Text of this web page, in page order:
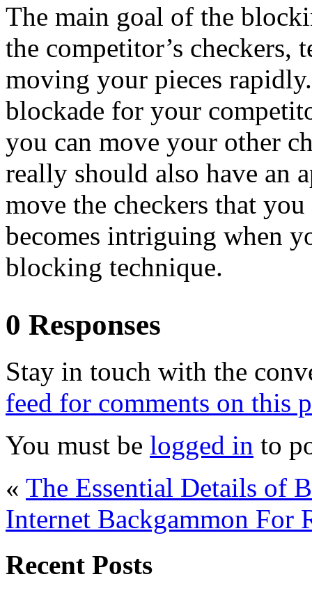
The main goal of the
the competitor’s
moving your pieces
blockade for your
you can move your other
really should also have an
move the checkers that
becomes intriguing when
blocking technique.
0 Responses
Stay in touch with the
feed for comments on this
You must be logged in to
« The Essential Details of
Internet Backgammon For
Recent Posts